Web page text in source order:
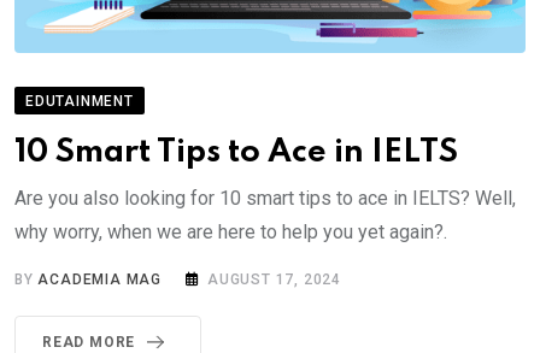
EDUTAINMENT
10 Smart Tips to Ace in IELTS
Are you also looking for 10 smart tips to ace in IELTS? Well,
why worry, when we are here to help you yet again?.
BYACADEMIA MAG AUGUST 17, 2024
READ MORE